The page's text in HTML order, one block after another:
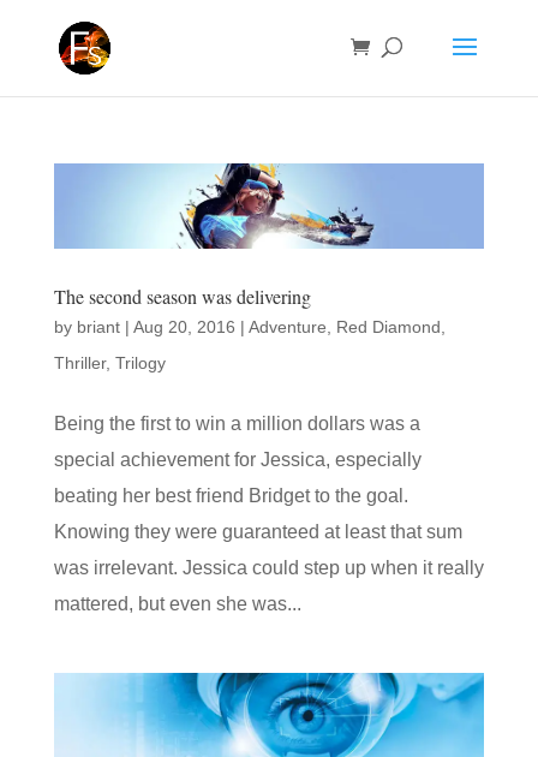
The second season was delivering
by briant| Aug 20, 2016 | Adventure, Red Diamond,
Thriller, Trilogy
Being the first to win a million dollars was a
special achievement for Jessica, especially
beating her best friend Bridget to the goal.
Knowing they were guaranteed at least that sum
was irrelevant. Jessica could step up when it really
mattered, but even she was...